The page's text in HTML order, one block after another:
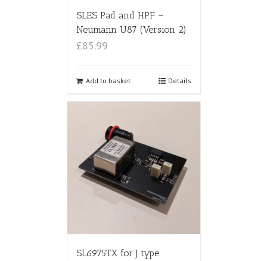
SLES Pad and HPF –
Neumann U87 (Version 2)
£85.99
Add to basket Details
SL6975TX for J type